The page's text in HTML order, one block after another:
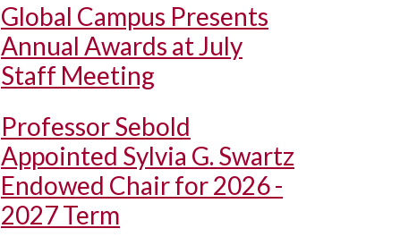
Global Campus Presents
Annual Awards at July
Staff Meeting
Professor Sebold
Appointed Sylvia G. Swartz
Endowed Chair for 2026 -
2027 Term